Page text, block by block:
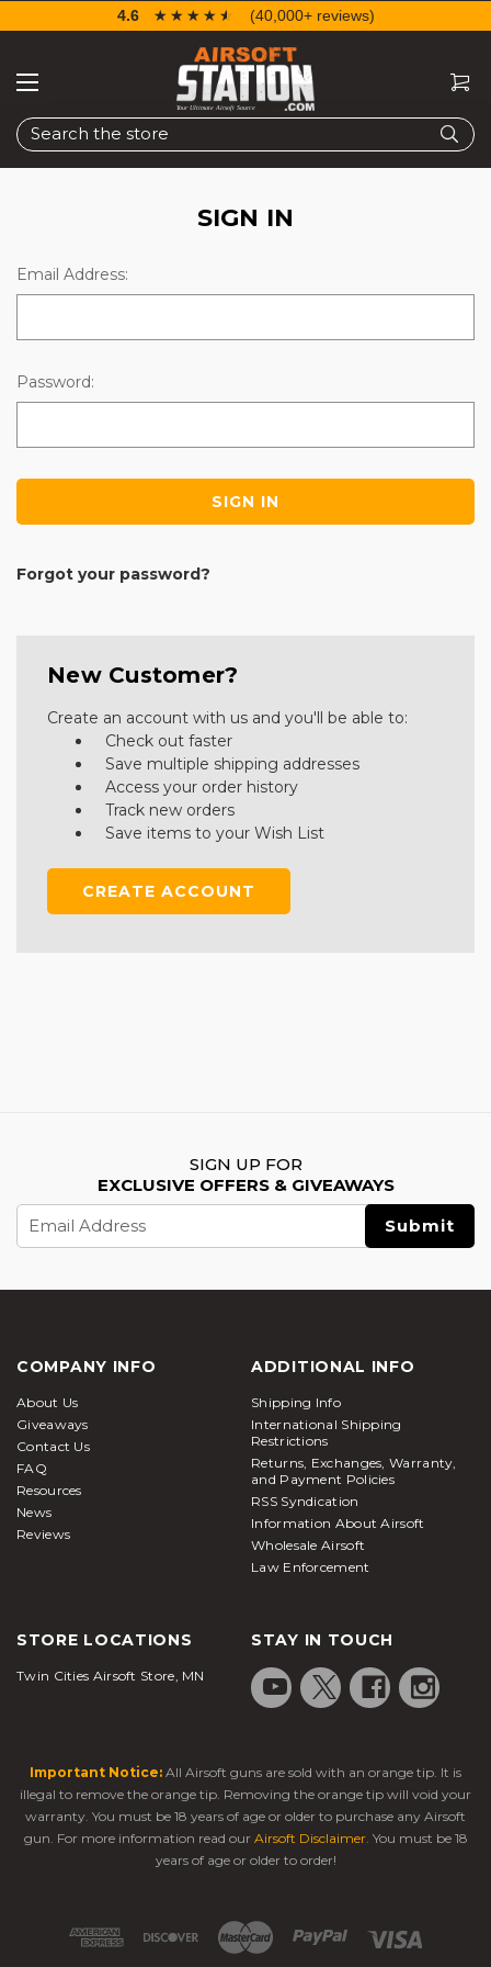
Search
4.6 ☆☆☆☆☆
★★★★★ (40,000+ reviews)
SIGN IN
Email Address:
Password:
Forgot your password?
New Customer?
Create an account with us and you'll be able to:
Check out faster
Save multiple shipping addresses
Access your order history
Track new orders
Save items to your Wish List
CREATE ACCOUNT
SIGN UP FOR
EXCLUSIVE OFFERS & GIVEAWAYS
Email
Address
COMPANY INFO
About Us
Giveaways
Contact Us
FAQ
Resources
News
Reviews
ADDITIONAL INFO
Shipping Info
International Shipping
Restrictions
Returns, Exchanges, Warranty,
and Payment Policies
RSS Syndication
Information About Airsoft
Wholesale Airsoft
Law Enforcement
STORE LOCATIONS
Twin Cities Airsoft Store, MN
STAY IN TOUCH
Important Notice: All Airsoft guns are sold with an orange tip. It is
illegal to remove the orange tip. Removing the orange tip will void your
warranty. You must be 18 years of age or older to purchase any Airsoft
gun. For more information read our Airsoft Disclaimer. You must be 18
years of age or older to order!